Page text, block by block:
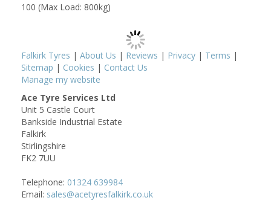
100 (Max Load: 800kg)
Falkirk Tyres | About Us | Reviews | Privacy | Terms |
Sitemap | Cookies | Contact Us
Manage my website
Ace Tyre Services Ltd
Unit 5 Castle Court
Bankside Industrial Estate
Falkirk
Stirlingshire
FK2 7UU
Telephone: 01324 639984
Email: sales@acetyresfalkirk.co.uk